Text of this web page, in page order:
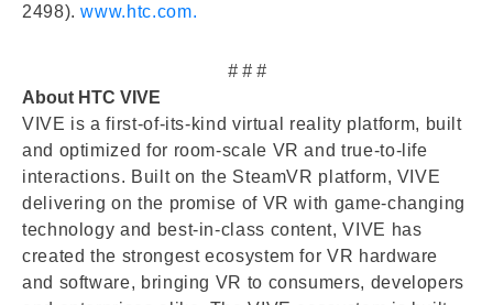
2498).www.htc.com.
# # #
About HTC VIVE
VIVE is a first-of-its-kind virtual reality platform, built
and optimized for room-scale VR and true-to-life
interactions. Built on the SteamVR platform, VIVE
delivering on the promise of VR with game-changing
technology and best-in-class content, VIVE has
created the strongest ecosystem for VR hardware
and software, bringing VR to consumers, developers